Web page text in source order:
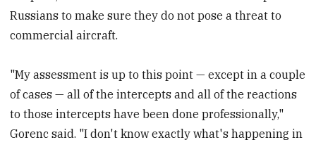
Russians to make sure they do not pose a threat to
commercial aircraft.
"My assessment is up to this point — except in a couple
of cases — all of the intercepts and all of the reactions
to those intercepts have been done professionally,"
Gorenc said. "I don't know exactly what's happening in